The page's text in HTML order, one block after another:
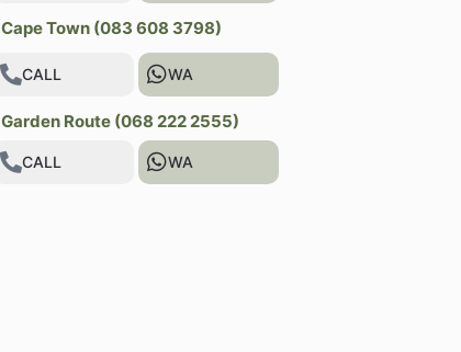
Cape Town (083 608 3798)
CALL WA
Garden Route (068 222 2555)
CALL WA